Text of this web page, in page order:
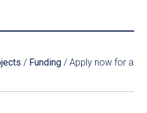
/ Funding / Apply now for a